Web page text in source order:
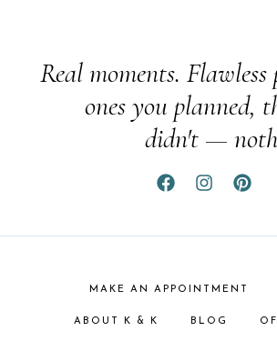
Real moments. Flawless
ones you planned,
didn't —
MAKE AN APPOINTMENT
ABOUT K & K BLOG